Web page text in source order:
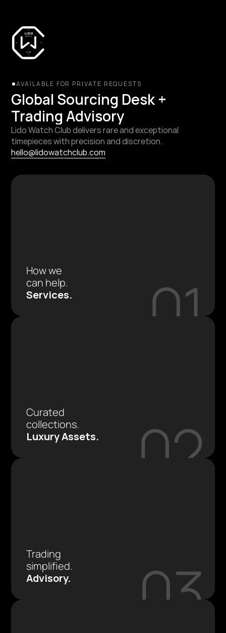
AVAILABLE FOR PRIVATE REQUESTS
Global Sourcing Desk +
Trading Advisory
Lido Watch Club delivers rare and exceptional
timepieces with precision and discretion.
hello@lidowatchclub.com
How we
can help.
Services.
01
Curated
collections.
Luxury Assets.
02
Trading
simplified.
Advisory.
03